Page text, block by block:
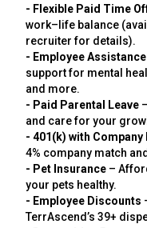
- Flexible Paid Time
work–life balance
recruiter for details).
- Employee
support for mental
and more.
- Paid Parental Leave
and care for your
- 401(k) with Company
4% company match
- Pet Insurance –
your pets healthy.
- Employee Discounts
TerrAscend’s 39+